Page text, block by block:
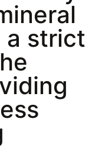
a strict